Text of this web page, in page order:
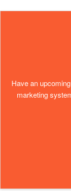
Have an
marketing